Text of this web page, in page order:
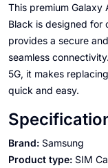
This premium Galaxy
Black is designed for
provides a secure
seamless
5G, it makes
quick and easy.
Brand: Samsung
Product type: SIM